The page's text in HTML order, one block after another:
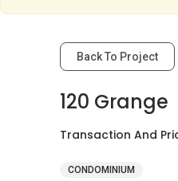
Back To Project
120 Grange
Transaction And
CONDOMINIUM